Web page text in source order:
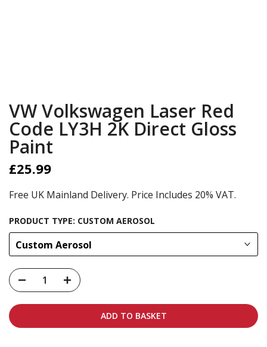
VW Volkswagen Laser Red
Code LY3H 2K Direct Gloss
Paint
£25.99
Free UK Mainland Delivery. Price Includes 20% VAT.
PRODUCT TYPE: CUSTOM AEROSOL
Custom Aerosol
ADD TO BASKET